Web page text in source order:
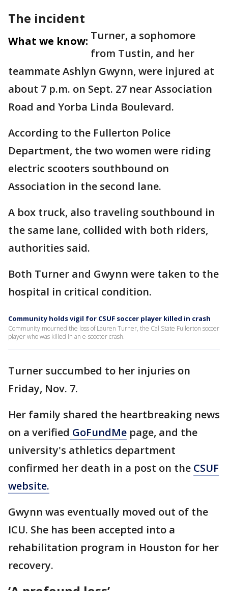
The incident
What we know: Turner, a sophomore
from Tustin, and her
teammate Ashlyn Gwynn, were injured at
about 7 p.m. on Sept. 27 near Association
Road and Yorba Linda Boulevard.
According to the Fullerton Police
Department, the two women were riding
electric scooters southbound on
Association in the second lane.
A box truck, also traveling southbound in
the same lane, collided with both riders,
authorities said.
Both Turner and Gwynn were taken to the
hospital in critical condition.
Community holds vigil for CSUF soccer player killed in crash
Community mourned the loss of Lauren Turner, the Cal State Fullerton soccer
player who was killed in an e-scooter crash.
Turner succumbed to her injuries on
Friday, Nov. 7.
Her family shared the heartbreaking news
on a verified GoFundMe page, and the
university's athletics department
confirmed her death in a post on the CSUF
website.
Gwynn was eventually moved out of the
ICU. She has been accepted into a
rehabilitation program in Houston for her
recovery.